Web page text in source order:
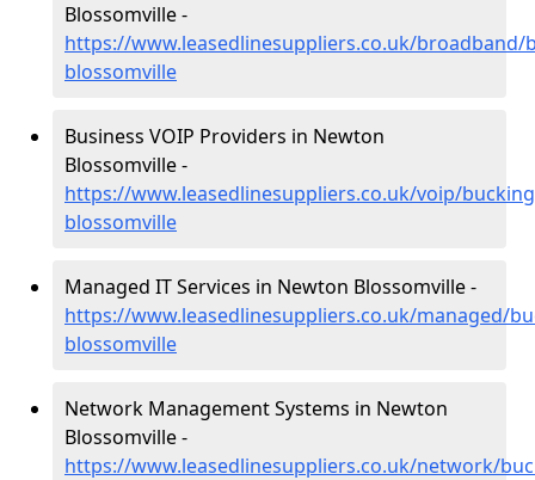
Blossomville -
https://www.leasedlinesuppliers.co.uk/
blossomville
Business VOIP Providers in Newton
Blossomville -
https://www.leasedlinesuppliers.co.uk/voip/
blossomville
Managed IT Services in Newton Blossomville -
https://www.leasedlinesuppliers.co.uk/managed/
blossomville
Network Management Systems in Newton
Blossomville -
https://www.leasedlinesuppliers.co.uk/network/